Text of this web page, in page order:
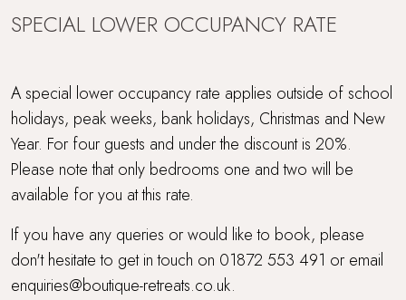
SPECIAL LOWER OCCUPANCY RATE
A special lower occupancy rate applies outside of school
holidays, peak weeks, bank holidays, Christmas and New
Year. For four guests and under the discount is 20%.
Please note that only bedrooms one and two will be
available for you at this rate.
If you have any queries or would like to book, please
don't hesitate to get in touch on 01872 553 491 or email
enquiries@boutique-retreats.co.uk.